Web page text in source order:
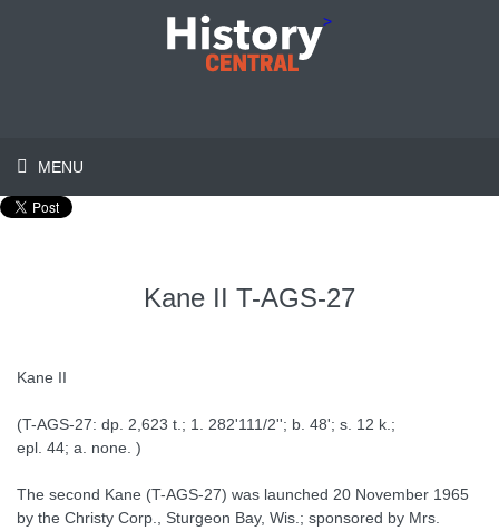
>
MENU
Kane II T-AGS-27
Kane II
(T-AGS-27: dp. 2,623 t.; 1. 282'111/2''; b. 48'; s. 12 k.;
epl. 44; a. none. )
The second Kane (T-AGS-27) was launched 20 November 1965
by the Christy Corp., Sturgeon Bay, Wis.; sponsored by Mrs.